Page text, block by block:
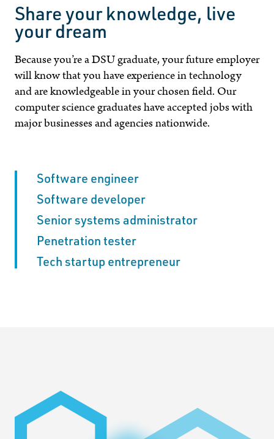
Share your knowledge, live
your dream
Because you’re a DSU graduate, your future employer
will know that you have experience in technology
and are knowledgeable in your chosen field. Our
computer science graduates have accepted jobs with
major businesses and agencies nationwide.
Software engineer
Software developer
Senior systems administrator
Penetration tester
Tech startup entrepreneur